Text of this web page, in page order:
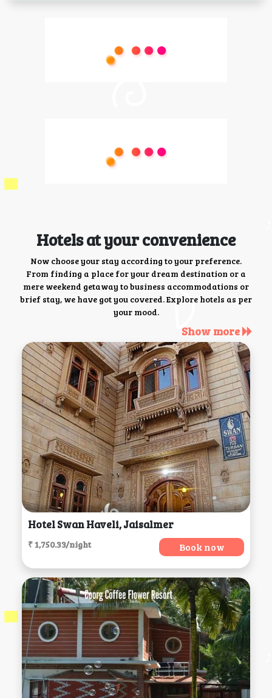
Hotels at your convenience
Now choose your stay according to your preference.
From finding a place for your dream destination or a
mere weekend getaway to business accommodations or
brief stay, we have got you covered. Explore hotels as per
your mood.
Show more
Hotel Swan Haveli, Jaisalmer
₹ 1,750.33/night Book now